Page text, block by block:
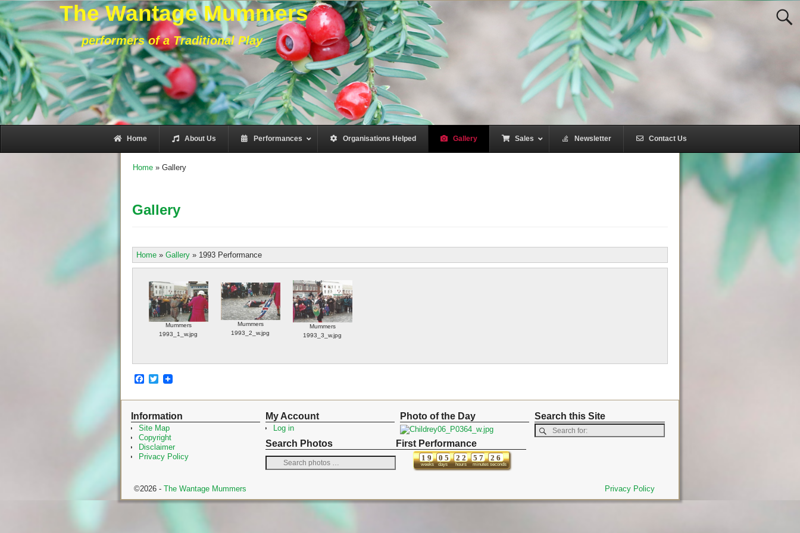
The Wantage Mummers
performers of a Traditional Play
Home About Us Performances Organisations Helped Gallery Sales – Newsletter– Contact Us
Home » Gallery
Gallery
Home» Gallery» 1993 Performance
Mummers
1993_1_w.jpg
Mummers
1993_2_w.jpg
Mummers
1993_3_w.jpg
F
c
b
o
o
k
T
i
t
e
r
Information
Site Map
Copyright
Disclaimer
Privacy Policy
My Account
Log in
Photo of the Day Search this Site
Search Photos First Performance
weeks
1 9
days
0 5
hours
2 2
minutes
5 7
seconds
2 6
©2026 - The Wantage Mummers Privacy Policy